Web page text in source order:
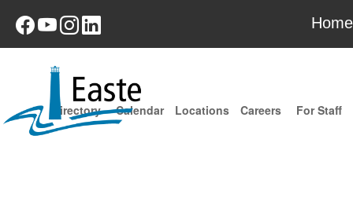
Home
For Staff
Careers
Locations
Calendar
Directory